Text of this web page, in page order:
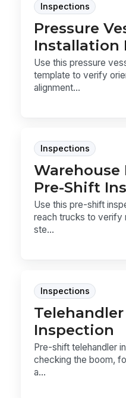
Inspections
Pressure
Installation
Use this pressure
template to verify
alignment...
Inspections
Warehouse
Pre-Shift
Use this pre-shift
reach trucks to verify
ste...
Inspections
Inspection
Pre-shift telehandler
checking the boom,
a...